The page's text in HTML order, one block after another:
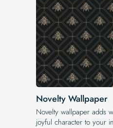
Novelty Wallpaper
Novelty wallpaper adds
joyful character to your